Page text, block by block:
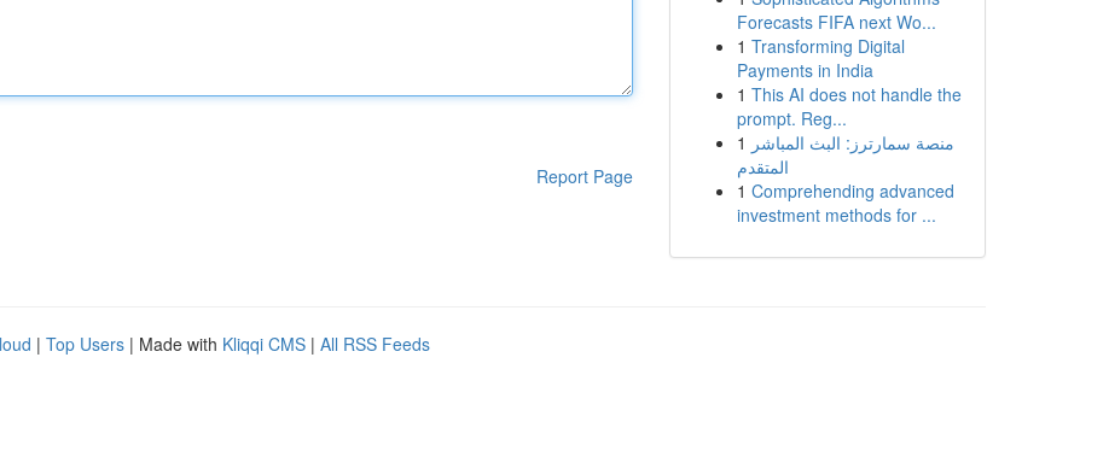
Report Page
Forecasts FIFA next Wo...
1 Transforming Digital
Payments in India
1 This AI does not handle the
prompt. Reg...
1 منصة سمارترز: البث المباشر
المتقدم
1 Comprehending advanced
investment methods for ...
| Top Users | Made with Kliqqi CMS | All RSS Feeds